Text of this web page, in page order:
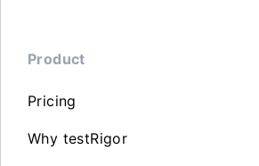
Product
Pricing
Why testRigor